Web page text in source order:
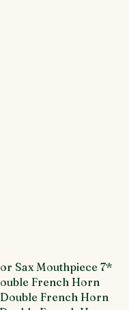
Sax Mouthpiece 7*
French Horn
French Horn